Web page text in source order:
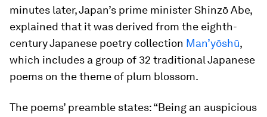
minutes later, Japan’s prime minister Shinzō Abe,
explained that it was derived from the eighth-
century Japanese poetry collection Man’yōshū,
which includes a group of 32 traditional Japanese
poems on the theme of plum blossom.
The poems’ preamble states: “Being an auspicious